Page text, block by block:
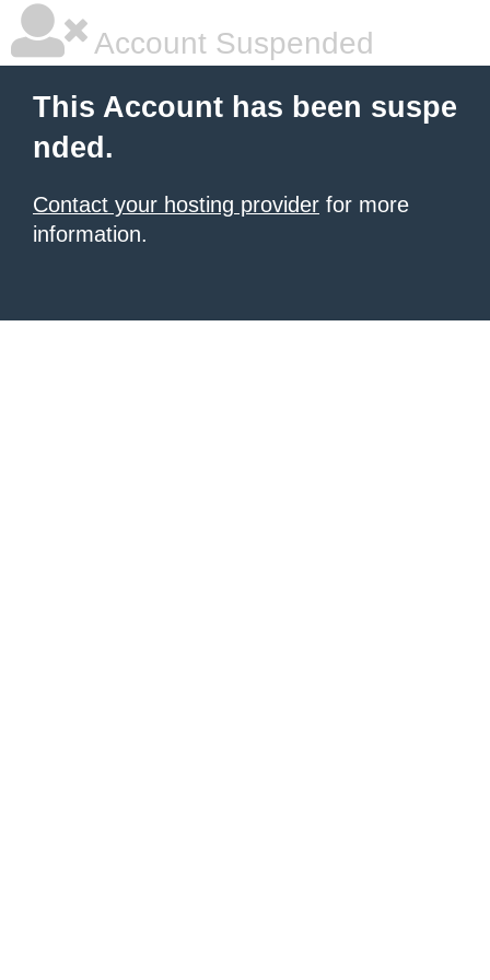
Account Suspended
This Account has been suspe
nded.
Contact your hosting provider for more
information.